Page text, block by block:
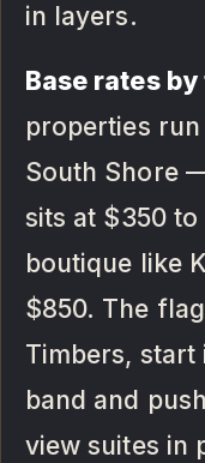
in layers.
Base rates by
properties
South Shore
sits at $350
boutique like
$850. The
Timbers, start
band and
view suites in